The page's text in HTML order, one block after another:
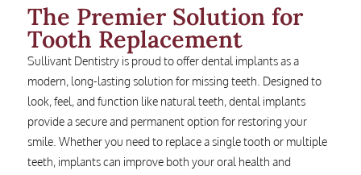
The Premier Solution for
Tooth Replacement
Sullivant Dentistry is proud to offer dental implants as a
modern, long-lasting solution for missing teeth. Designed to
look, feel, and function like natural teeth, dental implants
provide a secure and permanent option for restoring your
smile. Whether you need to replace a single tooth or multiple
teeth, implants can improve both your oral health and